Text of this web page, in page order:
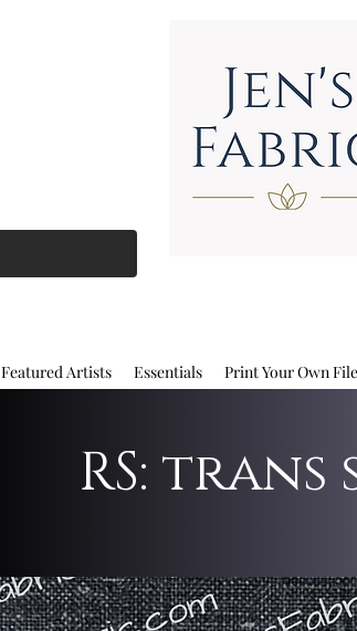
Featured Artists Essentials Print Your Own File
RS: trans